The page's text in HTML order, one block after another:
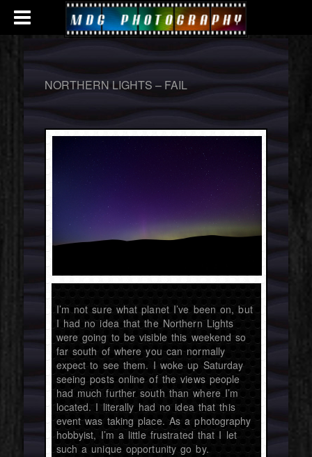
NORTHERN LIGHTS – FAIL
I’m not sure what planet I’ve been on, but
I had no idea that the Northern Lights
were going to be visible this weekend so
far south of where you can normally
expect to see them. I woke up Saturday
seeing posts online of the views people
had much further south than where I’m
located. I literally had no idea that this
event was taking place. As a photography
hobbyist, I’m a little frustrated that I let
such a unique opportunity go by.